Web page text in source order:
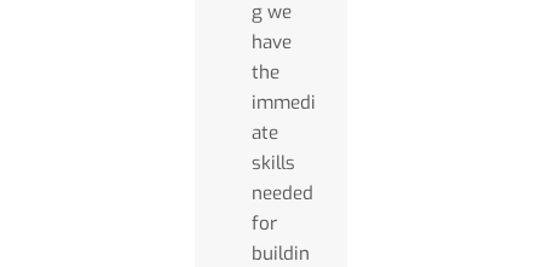
g we
have
the
immedi
ate
skills
needed
for
buildin